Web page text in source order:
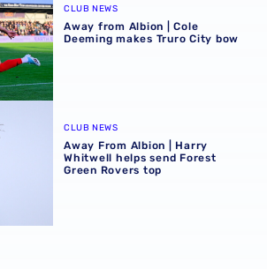
CLUB NEWS
Away from Albion | Cole
Deeming makes Truro City bow
| Harry Whitwell helps send Forest
CLUB NEWS
Away From Albion | Harry
Whitwell helps send Forest
Green Rovers top